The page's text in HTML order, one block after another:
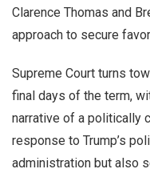
Clarence Thomas and
approach to secure
Supreme Court turns
final days of the term,
narrative of a politically
response to Trump’s
administration but also